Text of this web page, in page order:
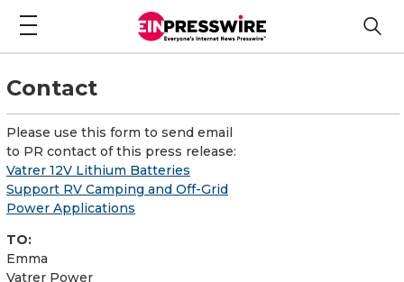
Contact
Please use this form to send email
to PR contact of this press release:
Vatrer 12V Lithium Batteries
Support RV Camping and Off-Grid
Power Applications
TO:
Emma
Vatrer Power